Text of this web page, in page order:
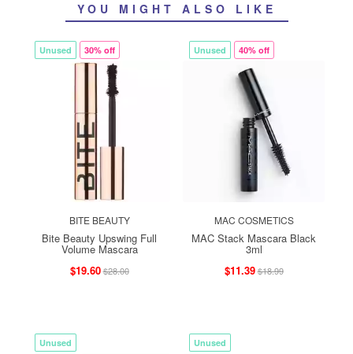
YOU MIGHT ALSO LIKE
Unused 30% off
BITE BEAUTY
Bite Beauty Upswing Full
Volume Mascara
$19.60$28.00
Unused 40% off
MAC COSMETICS
MAC Stack Mascara Black
3ml
$11.39$18.99
Unused Unused